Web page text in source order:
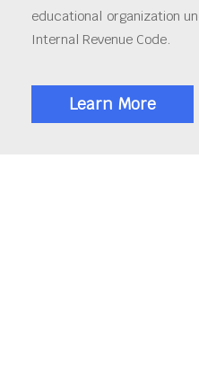
educational organization
Internal Revenue Code.
Learn More